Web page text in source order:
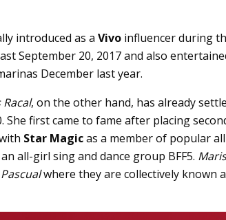
introduced as a Vivo influencer during
September 20, 2017 and also
December last year.
, on the other hand, has already
She first came to fame after placing
Star Magicas a member of popular
all-girl sing and dance group BFF5. Maris
where they are collectively known